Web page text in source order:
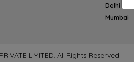
Delhi →
Mumbai
LIMITED. All Rights Reserved